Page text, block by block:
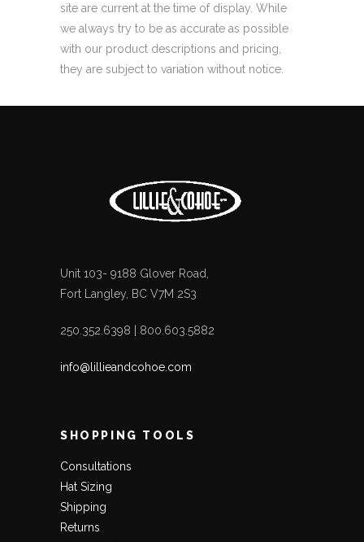
site are current at the time of display. While
we always try to be as accurate as possible
with our product descriptions and pricing,
they are subject to variation without notice.
Unit 103- 9188 Glover Road,
Fort Langley, BC V7M 2S3
250.352.6398 | 800.603.5882
info@lillieandcohoe.com
SHOPPING TOOLS
Consultations
Hat Sizing
Shipping
Returns